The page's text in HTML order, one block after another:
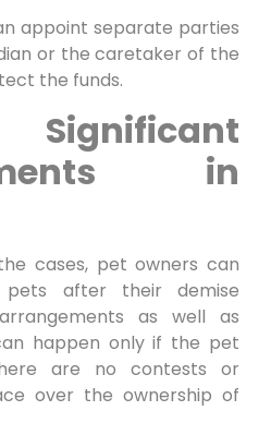
appoint separate parties
or the caretaker of the
the funds.
in
cases, pet owners can
after their demise
as well as
happen only if the pet
are no contests or
over the ownership of